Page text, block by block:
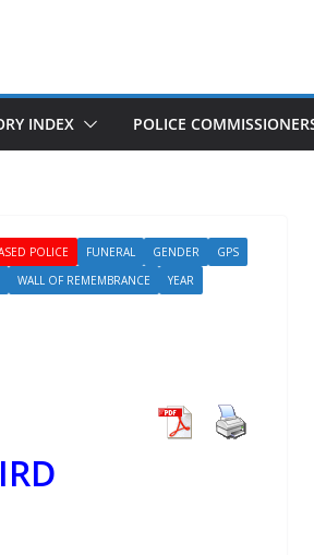
INDEX POLICE
POLICE FUNERAL GENDER
GPS
WALL OF REMEMBRANCE YEAR